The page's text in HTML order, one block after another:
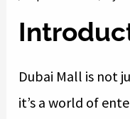
Dubai Mall is not
it’s a world of